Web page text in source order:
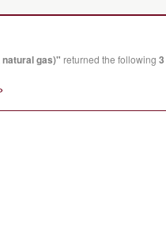
gas)" returned the following 3